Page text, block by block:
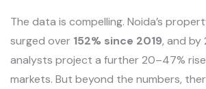
The data is compelling. Noida’s
surged over 152% since 2019, and by
analysts project a further 20–47%
markets. But beyond the numbers,